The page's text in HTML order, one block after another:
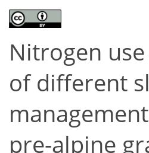
Nitrogen
of different
pre-alpine